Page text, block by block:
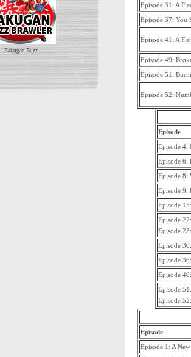
Bakugan Buzz
Episode 31: A
Episode 37: You
Episode 41: A
Episode 49:
Episode 51:
Episode 52:
Episode
Episode 4:
Episode 6:
Episode 8:
Episode 9:
Episode
Episode
Episode
Episode
Episode
Episode
Episode
Episode
Episode
Episode 1: A